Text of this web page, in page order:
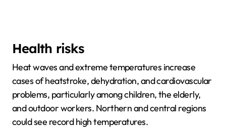
Health risks
Heat waves and extreme temperatures increase
cases of heatstroke, dehydration, and cardiovascular
problems, particularly among children, the elderly,
and outdoor workers. Northern and central regions
could see record high temperatures.